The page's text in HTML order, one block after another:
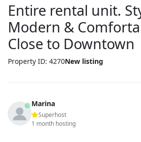
Entire rental unit.
Modern &
Close to Downtown
Property ID: 4270New listing
Marina
Superhost
1 month hosting